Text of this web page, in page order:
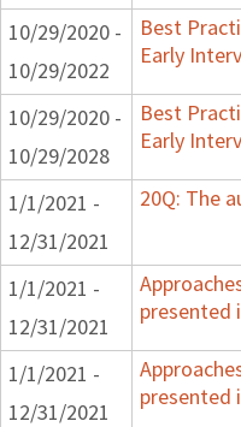
10/29/2020 -
10/29/2022
Best
Early
10/29/2020 -
10/29/2028
Best
Early
1/1/2021 -
12/31/2021
20Q: The
1/1/2021 -
12/31/2021
presented
1/1/2021 -
12/31/2021
presented